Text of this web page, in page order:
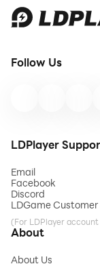
Follow Us
LDPlayer
Email
Facebook
Discord
LDGame Customer
(For LDPlayer
About
About Us